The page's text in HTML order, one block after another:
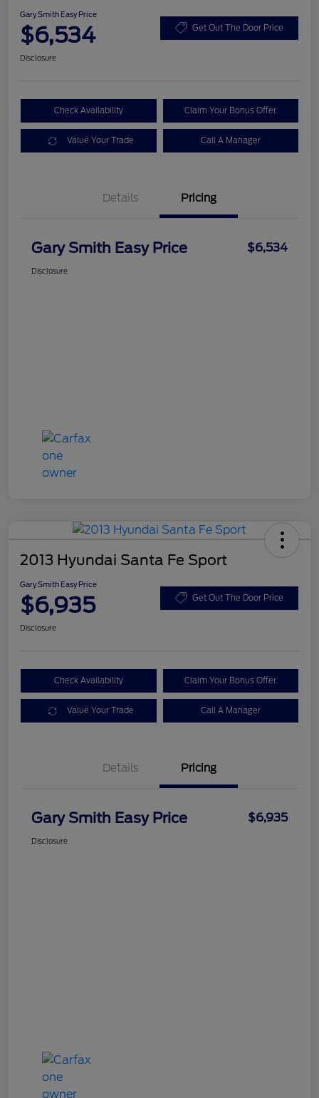
Gary Smith Easy Price
$6,534 Get Out The Door Price
Disclosure
Check Availability Claim Your Bonus Offer
Value Your Trade Call A Manager
Details Pricing
Gary Smith Easy Price $6,534
Disclosure
2013 Hyundai Santa Fe Sport
Gary Smith Easy Price
$6,935 Get Out The Door Price
Disclosure
Check Availability Claim Your Bonus Offer
Value Your Trade Call A Manager
Details Pricing
Gary Smith Easy Price $6,935
Disclosure